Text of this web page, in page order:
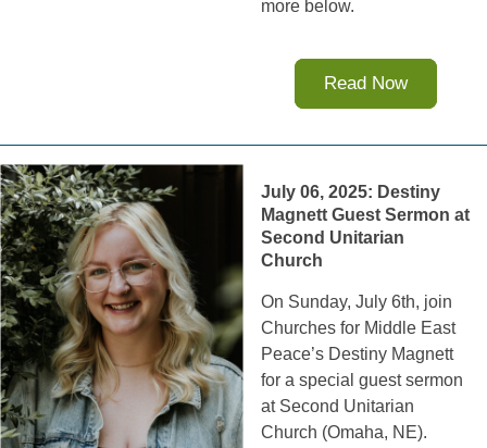
more below.
Read Now
July 06, 2025: Destiny
Magnett Guest Sermon at
Second Unitarian
Church
On Sunday, July 6th, join
Churches for Middle East
Peace’s Destiny Magnett
for a special guest sermon
at Second Unitarian
Church (Omaha, NE).